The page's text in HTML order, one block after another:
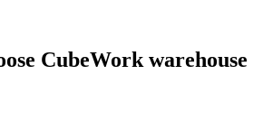
CubeWork warehouse